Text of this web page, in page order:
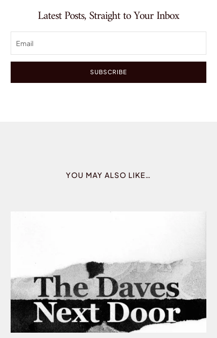
Latest Posts, Straight to Your Inbox
SUBSCRIBE
YOU MAY ALSO LIKE…